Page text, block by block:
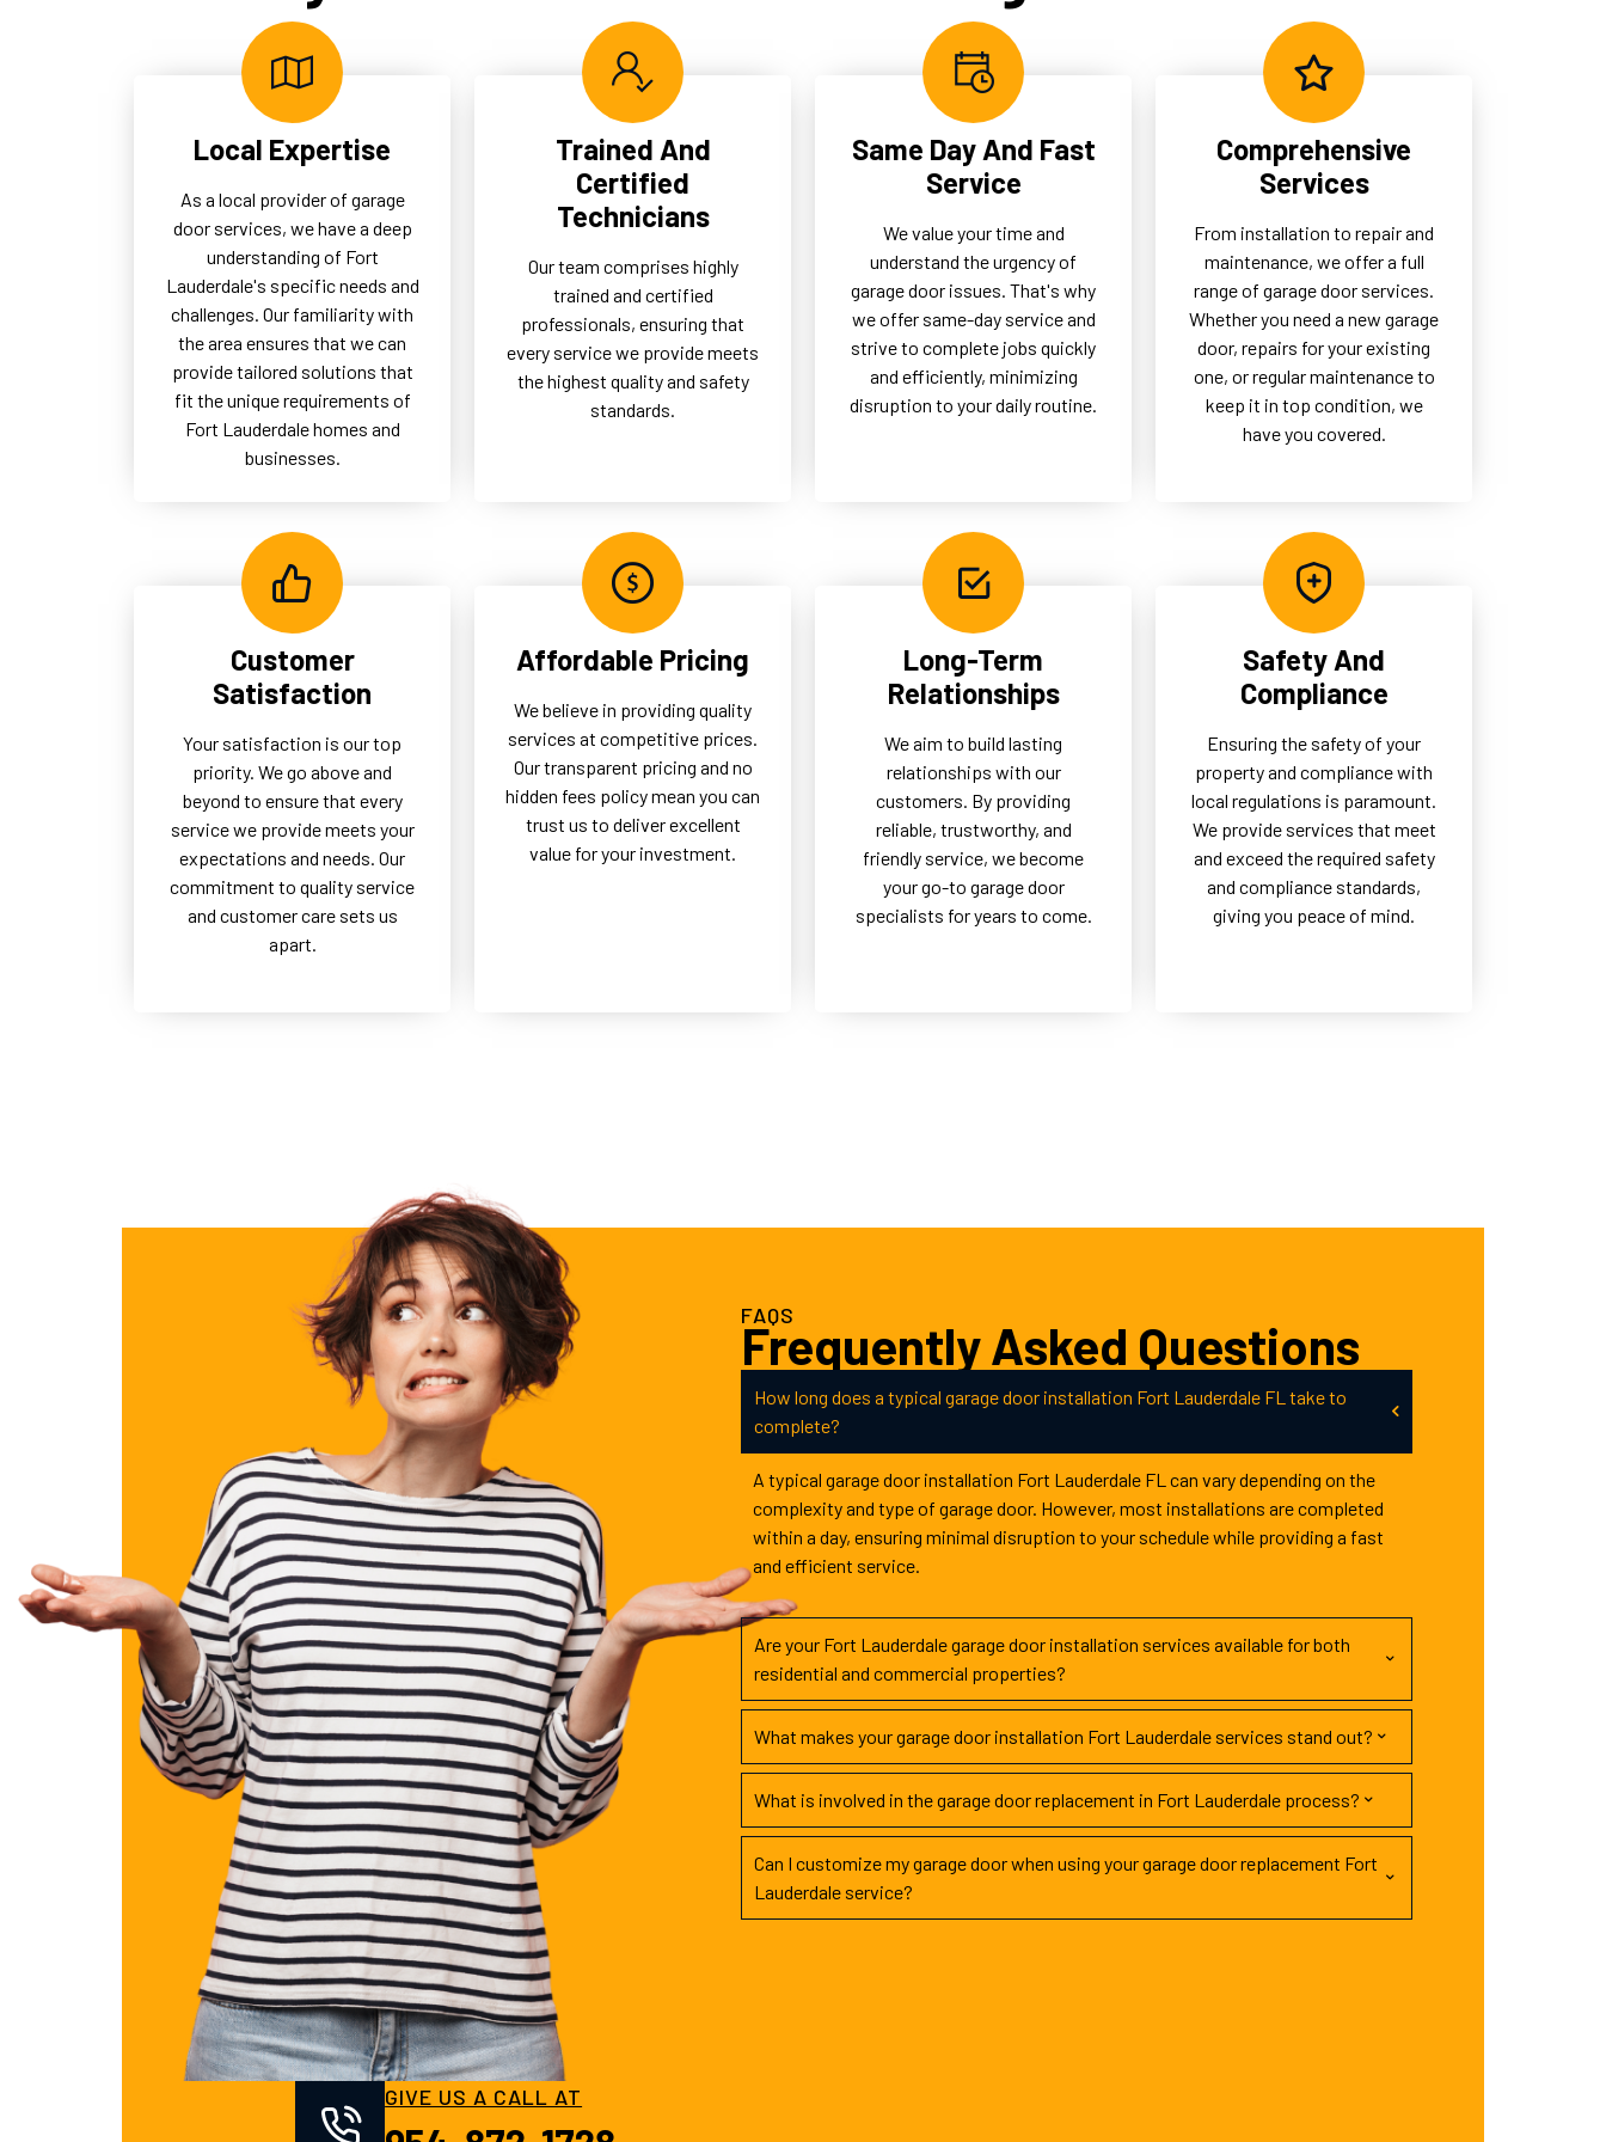
logistics and secure access,
thereby supporting the overall
operational success of our
commercial clients.
the functionality and aesthetic
of any property.
our clients by reducing the need
for frequent repairs and
ensuring longevity.
garage doors remain a
dependable part of their daily
operations.
Local Expertise
As a local provider of garage
door services, we have a deep
understanding of Fort
Lauderdale's specific needs and
challenges. Our familiarity with
the area ensures that we can
provide tailored solutions that
fit the unique requirements of
Fort Lauderdale homes and
businesses.
Trained And
Certified
Technicians
Our team comprises highly
trained and certified
professionals, ensuring that
every service we provide meets
the highest quality and safety
standards.
Same Day And Fast
Service
We value your time and
understand the urgency of
garage door issues. That's why
we offer same-day service and
strive to complete jobs quickly
and efficiently, minimizing
disruption to your daily routine.
Comprehensive
Services
From installation to repair and
maintenance, we offer a full
range of garage door services.
Whether you need a new garage
door, repairs for your existing
one, or regular maintenance to
keep it in top condition, we
have you covered.
Customer
Satisfaction
Your satisfaction is our top
priority. We go above and
beyond to ensure that every
service we provide meets your
expectations and needs. Our
commitment to quality service
and customer care sets us
apart.
Affordable Pricing
We believe in providing quality
services at competitive prices.
Our transparent pricing and no
hidden fees policy mean you can
trust us to deliver excellent
value for your investment.
Long-Term
Relationships
We aim to build lasting
relationships with our
customers. By providing
reliable, trustworthy, and
friendly service, we become
your go-to garage door
specialists for years to come.
Safety And
Compliance
Ensuring the safety of your
property and compliance with
local regulations is paramount.
We provide services that meet
and exceed the required safety
and compliance standards,
giving you peace of mind.
GIVE US A CALL AT
FAQS
Frequently Asked Questions
How long does a typical garage door installation Fort Lauderdale FL take to
complete?
A typical garage door installation Fort Lauderdale FL can vary depending on the
complexity and type of garage door. However, most installations are completed
within a day, ensuring minimal disruption to your schedule while providing a fast
and efficient service.
Are your Fort Lauderdale garage door installation services available for both
residential and commercial properties?
What makes your garage door installation Fort Lauderdale services stand out?
What is involved in the garage door replacement in Fort Lauderdale process?
Can I customize my garage door when using your garage door replacement Fort
Lauderdale service?